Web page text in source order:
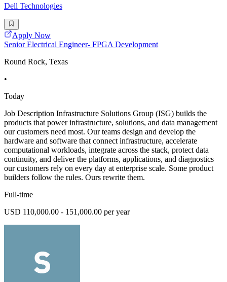
Dell Technologies
Apply Now
Senior Electrical Engineer- FPGA Development
Round Rock, Texas
•
Today
Job Description Infrastructure Solutions Group (ISG) builds the
products that power infrastructure, solutions, and data management
our customers need most. Our teams design and develop the
hardware and software that connect infrastructure, accelerate
computational workloads, integrate across the stack, protect data
continuity, and deliver the platforms, applications, and diagnostics
our customers rely on every day at enterprise scale. Some product
builders follow the rules. Ours rewrite them.
Full-time
USD 110,000.00 - 151,000.00 per year